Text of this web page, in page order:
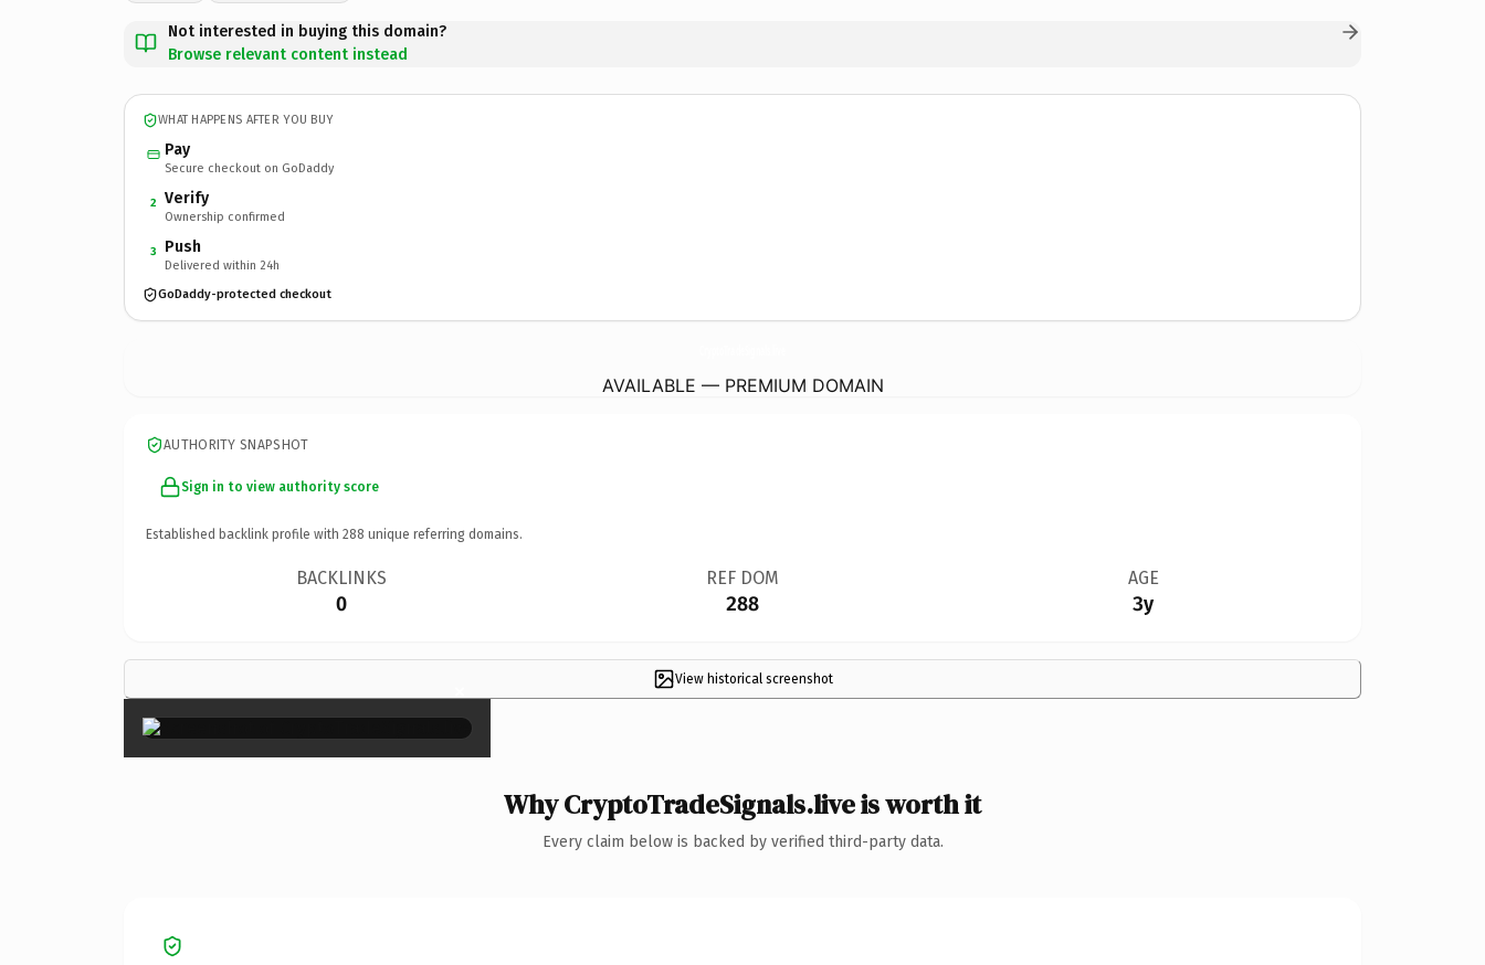
Not interested in buying this domain?
Browse relevant content instead
WHAT HAPPENS AFTER YOU BUY
Pay
Secure checkout on GoDaddy
2 Verify
Ownership confirmed
3 Push
Delivered within 24h
GoDaddy-protected checkout
AVAILABLE — PREMIUM DOMAIN
AUTHORITY SNAPSHOT
Sign in to view authority score
Established backlink profile with 288 unique referring domains.
BACKLINKS
0
REF DOM
288
AGE
3y
View historical screenshot
×
Why CryptoTradeSignals.live is worth it
Every claim below is backed by verified third-party data.